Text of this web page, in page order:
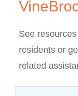
See
residents or
related